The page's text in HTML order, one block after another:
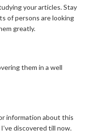
your articles. Stay
of persons are looking
greatly.
them in a well
information about this
discovered till now.